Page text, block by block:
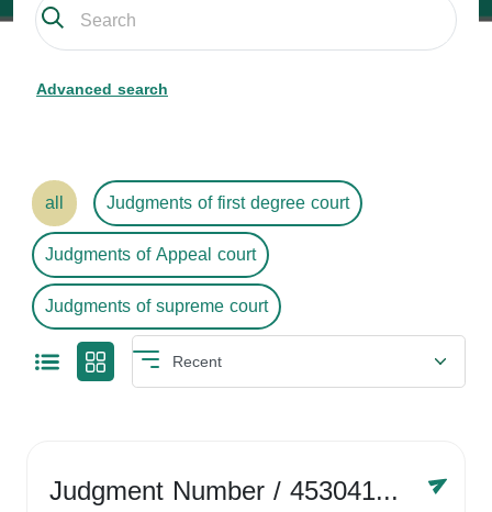
Advanced search
all
Judgments of first degree court
Judgments of Appeal court
Judgments of supreme court
Judgment Number/ 4530416758